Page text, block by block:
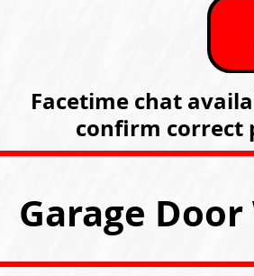
Facetime chat
confirm correct
Garage